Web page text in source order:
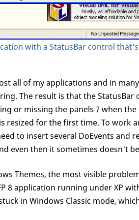
with a StatusBar control
all of my applications and in
The result is that the StatusBar
or missing the panels ? when
resized for the first time. To work
to insert several DoEvents and
even then it sometimes doesn't
Themes, the most visible
8 application running under XP
in Windows Classic mode,